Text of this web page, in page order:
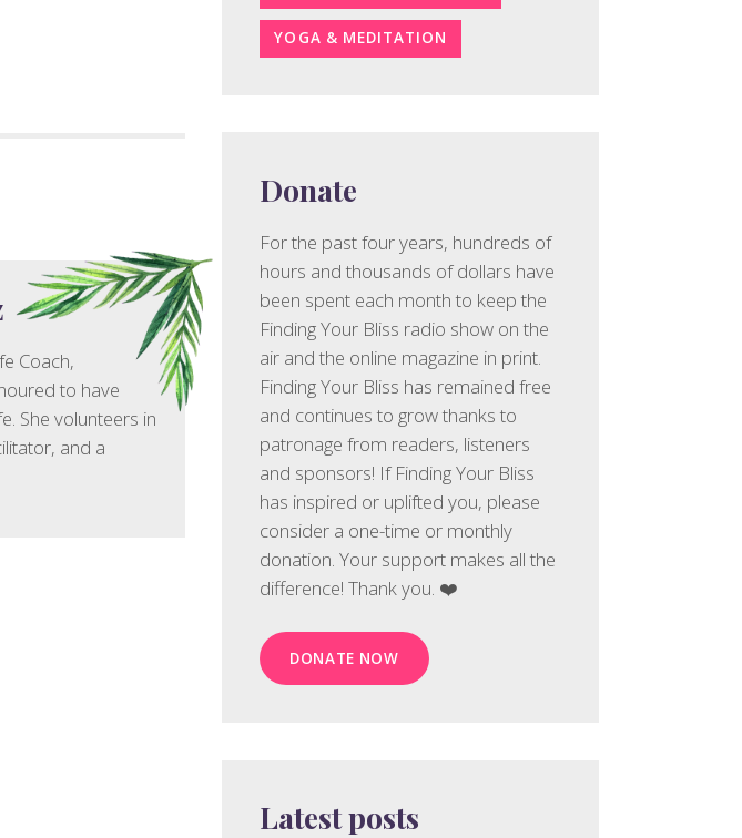
Coach,
to have
She volunteers in
and a
YOGA & MEDITATION
Donate
For the past four years, hundreds of
hours and thousands of dollars have
been spent each month to keep the
Finding Your Bliss radio show on the
air and the online magazine in print.
Finding Your Bliss has remained free
and continues to grow thanks to
patronage from readers, listeners
and sponsors! If Finding Your Bliss
has inspired or uplifted you, please
consider a one-time or monthly
donation. Your support makes all the
difference! Thank you. ❤️
DONATE NOW
Latest posts